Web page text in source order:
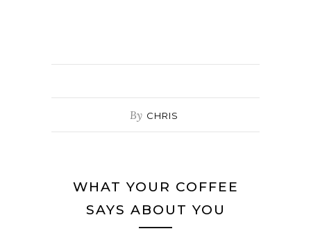
By CHRIS
WHAT YOUR COFFEE
SAYS ABOUT YOU